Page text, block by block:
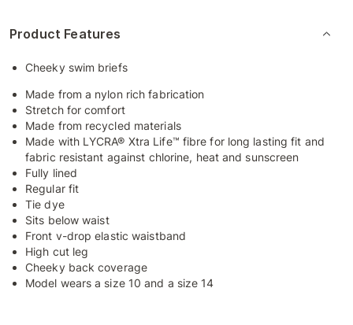
Product Features
Cheeky swim briefs
Made from a nylon rich fabrication
Stretch for comfort
Made from recycled materials
Made with LYCRA® Xtra Life™ fibre for long lasting fit and
fabric resistant against chlorine, heat and sunscreen
Fully lined
Regular fit
Tie dye
Sits below waist
Front v-drop elastic waistband
High cut leg
Cheeky back coverage
Model wears a size 10 and a size 14